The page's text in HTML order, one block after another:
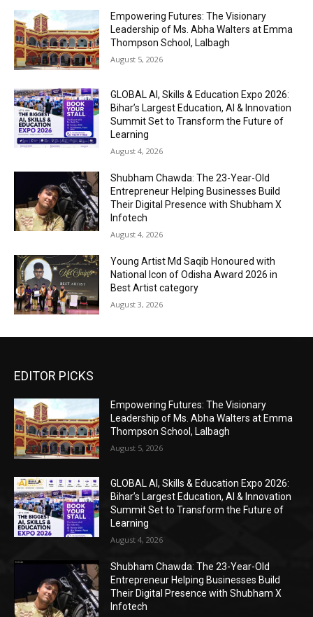
Empowering Futures: The Visionary
Leadership of Ms. Abha Walters at Emma
Thompson School, Lalbagh
August 5, 2026
GLOBAL AI, Skills & Education Expo 2026:
Bihar’s Largest Education, AI & Innovation
Summit Set to Transform the Future of
Learning
August 4, 2026
Shubham Chawda: The 23-Year-Old
Entrepreneur Helping Businesses Build
Their Digital Presence with Shubham X
Infotech
August 4, 2026
Young Artist Md Saqib Honoured with
National Icon of Odisha Award 2026 in
Best Artist category
August 3, 2026
EDITOR PICKS
Empowering Futures: The Visionary
Leadership of Ms. Abha Walters at Emma
Thompson School, Lalbagh
August 5, 2026
GLOBAL AI, Skills & Education Expo 2026:
Bihar’s Largest Education, AI & Innovation
Summit Set to Transform the Future of
Learning
August 4, 2026
Shubham Chawda: The 23-Year-Old
Entrepreneur Helping Businesses Build
Their Digital Presence with Shubham X
Infotech